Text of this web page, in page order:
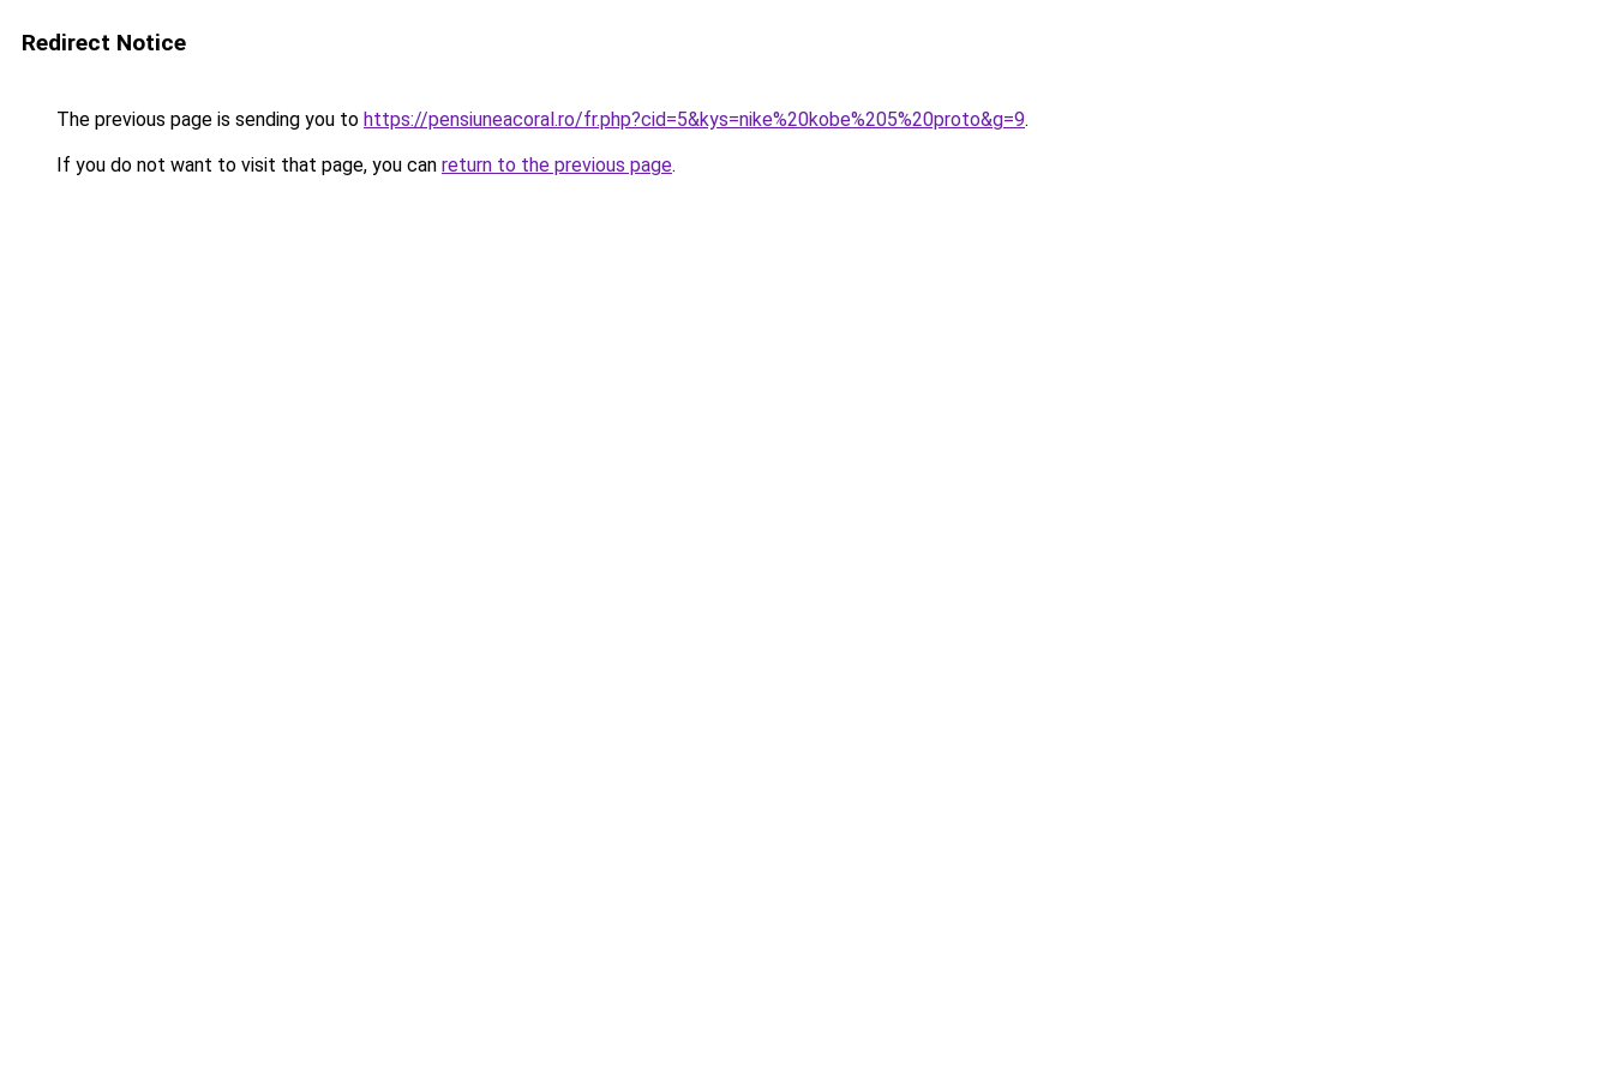
Redirect Notice
The previous page is sending you to https://pensiuneacoral.ro/fr.php?cid=5&kys=nike%20kobe%205%20proto&g=9.
If you do not want to visit that page, you can return to the previous page.